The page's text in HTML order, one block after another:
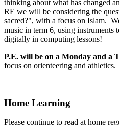
thinking about what has changed
RE we will be considering the
sacred?", with a focus on Islam.
music in term 6, using instruments
digitally in computing lessons!
P.E. will be on a Monday and a
focus on orienteering and athletics.
Home Learning
Please continue to read at home